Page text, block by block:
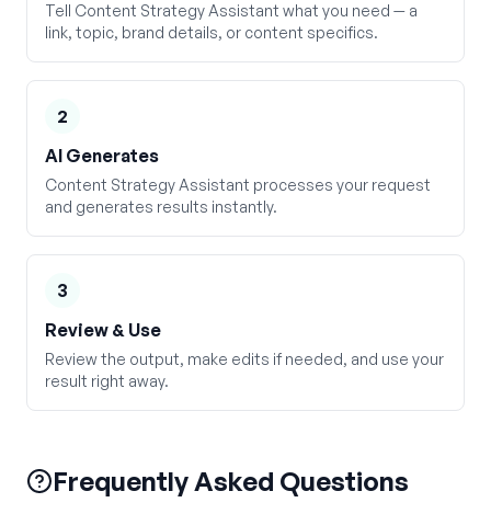
Tell Content Strategy Assistant what you need — a
link, topic, brand details, or content specifics.
2
AI Generates
Content Strategy Assistant processes your request
and generates results instantly.
3
Review & Use
Review the output, make edits if needed, and use your
result right away.
Frequently Asked Questions